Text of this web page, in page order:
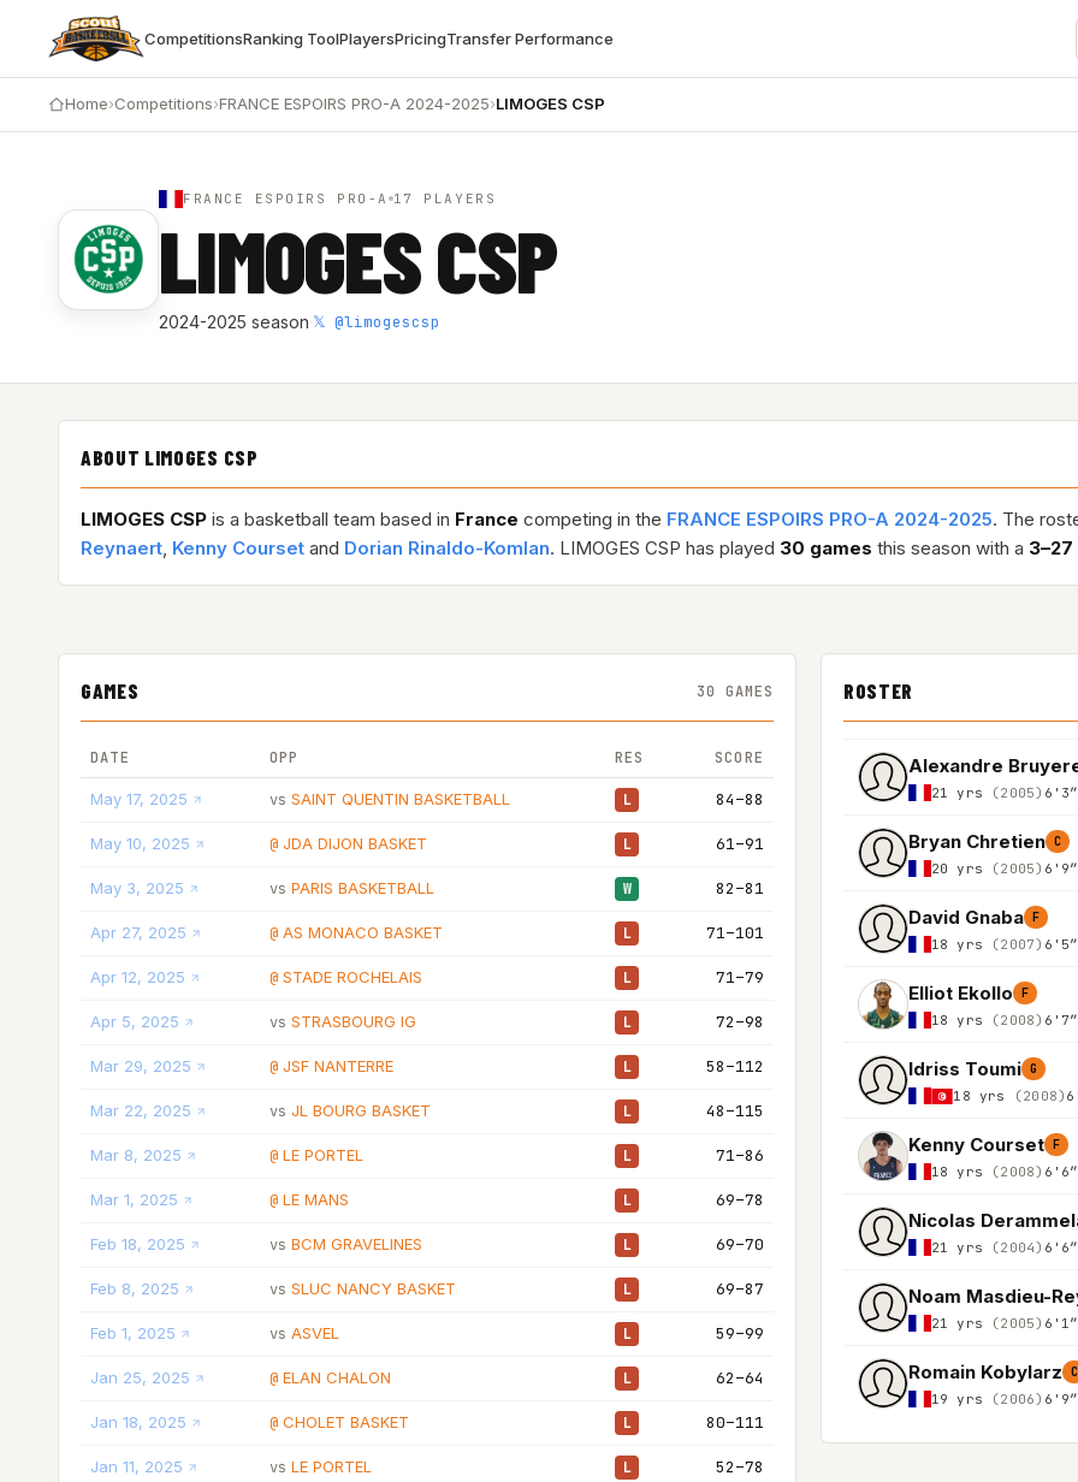
CompetitionsRanking ToolPlayersPricingTransfer Performance
Home›Competitions›FRANCE ESPOIRS PRO-A 2024-2025›LIMOGES CSP
FRANCE ESPOIRS PRO-A 17 PLAYERS
LIMOGES CSP
2024-2025 season·𝕏 @limogescsp
ABOUT LIMOGES CSP
LIMOGES CSP is a basketball team based in France competing in the FRANCE ESPOIRS PRO-A 2024-2025. The
Reynaert, Kenny Courset and Dorian Rinaldo-Komlan. LIMOGES CSP has played 30 games this season with a 3–27
GAMES 30 GAMES
DATE OPP RES SCORE
May 17, 2025 vs SAINT QUENTIN BASKETBALL L 84–88
May 10, 2025 @ JDA DIJON BASKET L 61–91
May 3, 2025 vs PARIS BASKETBALL W 82–81
Apr 27, 2025 @ AS MONACO BASKET L 71–101
Apr 12, 2025 @ STADE ROCHELAIS L 71–79
Apr 5, 2025 vs STRASBOURG IG L 72–98
Mar 29, 2025 @ JSF NANTERRE L 58–112
Mar 22, 2025 vs JL BOURG BASKET L 48–115
Mar 8, 2025 @ LE PORTEL L 71–86
Mar 1, 2025 @ LE MANS L 69–78
Feb 18, 2025 vs BCM GRAVELINES L 69–70
Feb 8, 2025 vs SLUC NANCY BASKET L 69–87
Feb 1, 2025 vs ASVEL L 59–99
Jan 25, 2025 @ ELAN CHALON L 62–64
Jan 18, 2025 @ CHOLET BASKET L 80–111
Jan 11, 2025 vs LE PORTEL L 52–78
ROSTER
Alexandre
21 yrs (2005)
Bryan Chretien C
20 yrs (2005)
David Gnaba F
18 yrs (2007)
Elliot Ekollo F
18 yrs (2008)
Idriss Toumi G
18 yrs (2008)
Kenny Courset F
18 yrs (2008)
Nicolas
21 yrs (2004)
Noam Masdieu-
21 yrs (2005)
Romain Kobylarz C
19 yrs (2006)